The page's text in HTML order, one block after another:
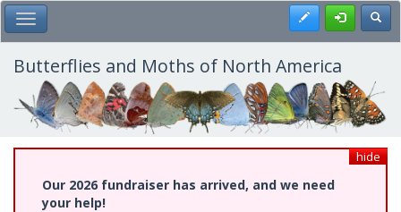
Skip
to
main
content
Toggle Main Menu Register
Butterflies and Moths of North America
hide
Our 2026 fundraiser has arrived, and we need
your help!